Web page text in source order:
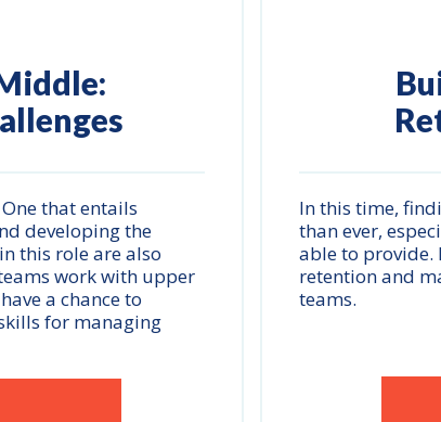
that entails
developing the
this role are also
work with upper
a chance to
for managing
In this time,
than ever,
able to provide.
retention and
teams.